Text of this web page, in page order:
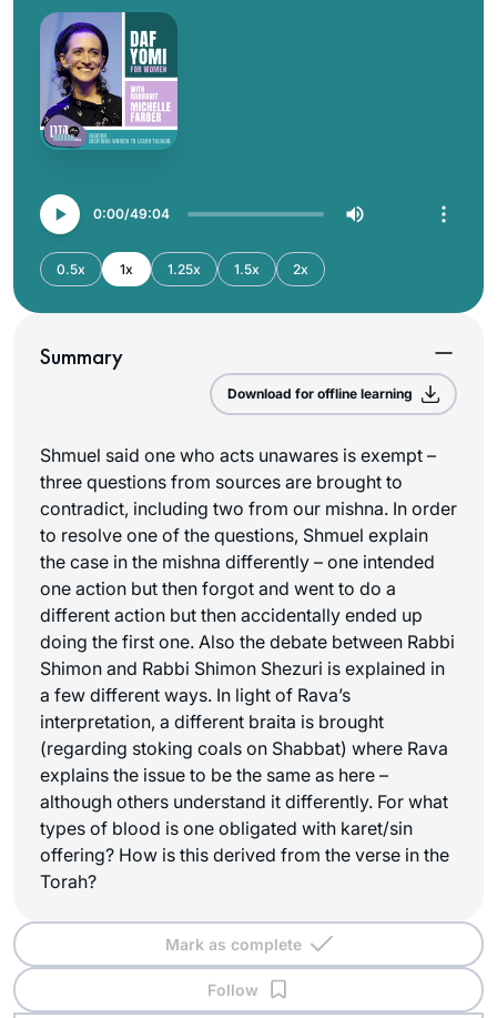
0:00 49:04
0.5x 1x 1.25x 1.5x 2x
Summary
Download for offline learning
Shmuel said one who acts unawares is exempt –
three questions from sources are brought to
contradict, including two from our mishna. In order
to resolve one of the questions, Shmuel explain
the case in the mishna differently – one intended
one action but then forgot and went to do a
different action but then accidentally ended up
doing the first one. Also the debate between Rabbi
Shimon and Rabbi Shimon Shezuri is explained in
a few different ways. In light of Rava’s
interpretation, a different braita is brought
(regarding stoking coals on Shabbat) where Rava
explains the issue to be the same as here –
although others understand it differently. For what
types of blood is one obligated with karet/sin
offering? How is this derived from the verse in the
Torah?
Mark as complete
Follow